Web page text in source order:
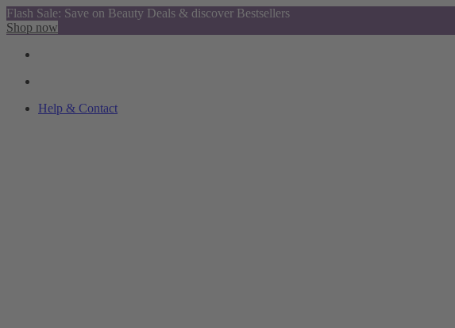
Flash Sale: Save on Beauty Deals & discover Bestsellers
Shop now
Help & Contact